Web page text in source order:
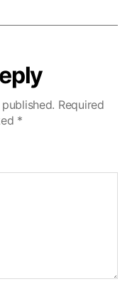
Required
*